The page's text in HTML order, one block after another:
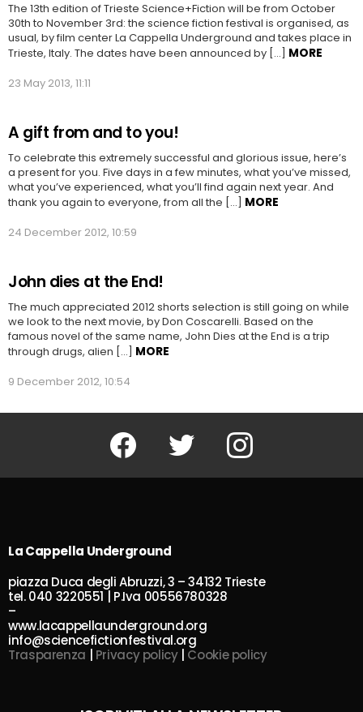
The 13th edition of Trieste Science+Fiction will be from October
30th to November 3rd: the science fiction festival is organised, as
usual, by film center La Cappella Underground and takes place in
Trieste, Italy. The dates have been announced by […] MORE
23 May 2013, 11:11
A gift from and to you!
To celebrate this extremely successful and glorious issue, here’s
a present for you. Five days in a few minutes, what you’ve missed,
what you’ve experienced, what you’ll find again next year. And
thank you again to everyone, from all the […] MORE
24 December 2012, 10:59
John dies at the End!
The much appreciated 2012 shorts selection is still going on while
we look to the next movie, by Don Coscarelli. Based on the
famous novel of the same name, John Dies at the End is a trip
through drugs, alien […] MORE
9 December 2012, 10:54
Facebook Twitter Instagram
La Cappella Underground
piazza Duca degli Abruzzi, 3 – 34132 Trieste
tel. 040 3220551 | P.Iva 00556780328
–
www.lacappellaunderground.org
info@sciencefictionfestival.org
Trasparenza
Privacy policy| Cookie policy